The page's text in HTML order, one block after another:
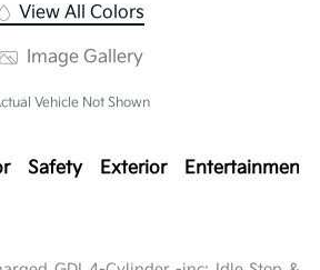
View All Colors
Image Gallery
Vehicle Not Shown
Safety Exterior Entertainment